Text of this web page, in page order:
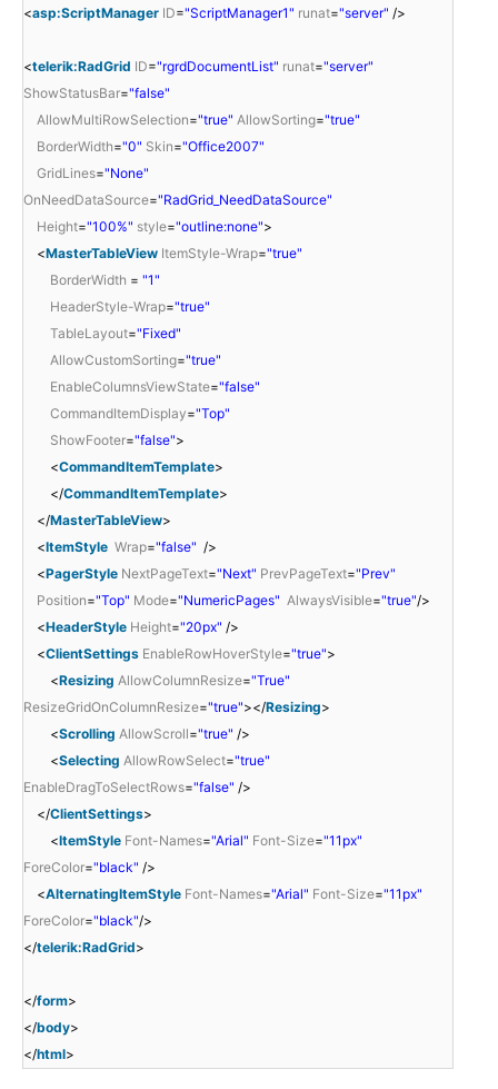
<asp:ScriptManager ID="ScriptManager1" runat="server" />
<telerik:RadGrid ID="rgrdDocumentList" runat="server"
ShowStatusBar="false"
AllowMultiRowSelection="true" AllowSorting="true"
BorderWidth="0" Skin="Office2007"
GridLines="None"
OnNeedDataSource="RadGrid_NeedDataSource"
Height="100%" style="outline:none">
<MasterTableView ItemStyle-Wrap="true"
BorderWidth = "1"
HeaderStyle-Wrap="true"
TableLayout="Fixed"
AllowCustomSorting="true"
EnableColumnsViewState="false"
CommandItemDisplay="Top"
ShowFooter="false">
<CommandItemTemplate>
</CommandItemTemplate>
</MasterTableView>
<ItemStyle Wrap="false" />
<PagerStyle NextPageText="Next" PrevPageText="Prev"
Position="Top" Mode="NumericPages" AlwaysVisible="true"/>
<HeaderStyle Height="20px" />
<ClientSettings EnableRowHoverStyle="true">
<Resizing AllowColumnResize="True"
ResizeGridOnColumnResize="true"></Resizing>
<Scrolling AllowScroll="true" />
<Selecting AllowRowSelect="true"
EnableDragToSelectRows="false" />
</ClientSettings>
<ItemStyle Font-Names="Arial" Font-Size="11px"
ForeColor="black" />
<AlternatingItemStyle Font-Names="Arial" Font-Size="11px"
ForeColor="black"/>
</telerik:RadGrid>
</form>
</body>
</html>